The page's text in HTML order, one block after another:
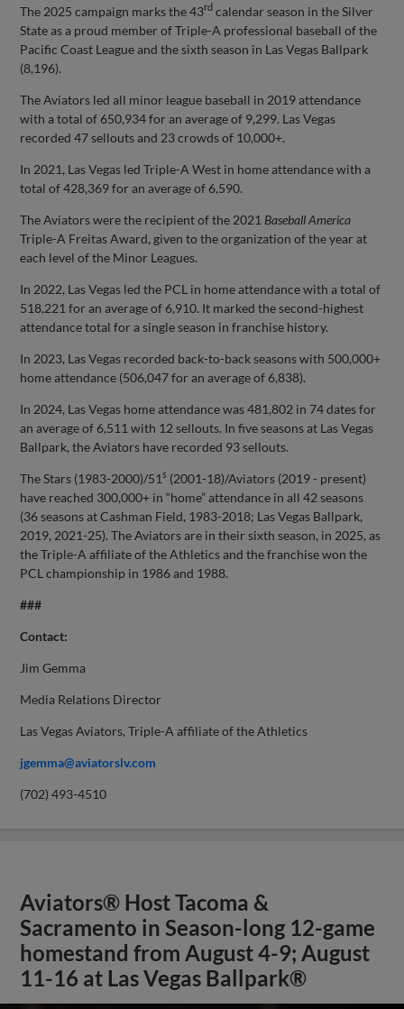
The 2025 campaign marks the 43rd calendar season in the Silver
State as a proud member of Triple-A professional baseball of the
Pacific Coast League and the sixth season in Las Vegas Ballpark
(8,196).
The Aviators led all minor league baseball in 2019 attendance
with a total of 650,934 for an average of 9,299. Las Vegas
recorded 47 sellouts and 23 crowds of 10,000+.
In 2021, Las Vegas led Triple-A West in home attendance with a
total of 428,369 for an average of 6,590.
The Aviators were the recipient of the 2021 Baseball America
Triple-A Freitas Award, given to the organization of the year at
each level of the Minor Leagues.
In 2022, Las Vegas led the PCL in home attendance with a total of
518,221 for an average of 6,910. It marked the second-highest
attendance total for a single season in franchise history.
In 2023, Las Vegas recorded back-to-back seasons with 500,000+
home attendance (506,047 for an average of 6,838).
In 2024, Las Vegas home attendance was 481,802 in 74 dates for
an average of 6,511 with 12 sellouts. In five seasons at Las Vegas
Ballpark, the Aviators have recorded 93 sellouts.
The Stars (1983-2000)/51s (2001-18)/Aviators (2019 - present)
have reached 300,000+ in “home” attendance in all 42 seasons
(36 seasons at Cashman Field, 1983-2018; Las Vegas Ballpark,
2019, 2021-25). The Aviators are in their sixth season, in 2025, as
the Triple-A affiliate of the Athletics and the franchise won the
PCL championship in 1986 and 1988.
###
Contact:
Jim Gemma
Media Relations Director
Las Vegas Aviators, Triple-A affiliate of the Athletics
jgemma@aviatorslv.com
(702) 493-4510
Aviators® Host Tacoma &
Sacramento in Season-long 12-game
homestand from August 4-9; August
11-16 at Las Vegas Ballpark®